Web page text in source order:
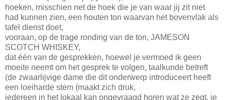
hoeken, misschien net de hoek die je van waar jij zit niet
had kunnen zien, een houten ton waarvan het bovenvlak als
tafel dienst doet,
vooraan, op de trage ronding van de ton, JAMESON
SCOTCH WHISKEY,
dat één van de gesprekken, hoewel je vermoed ik geen
moeite neemt om het gesprek te volgen, taalkunde betreft
(de zwaarlijvige dame die dit onderwerp introduceert heeft
een loeiharde stem (maakt zich druk,
iedereen in het lokaal kan ongevraagd horen wat ze zegt, je